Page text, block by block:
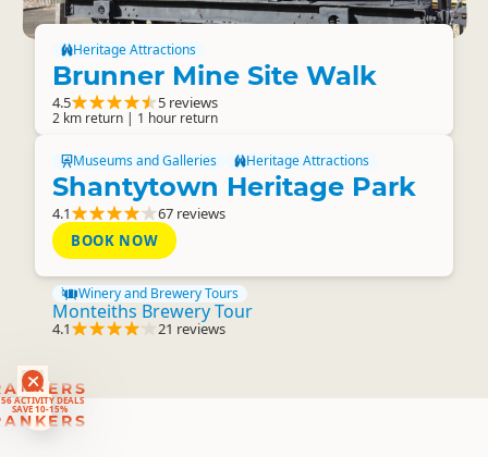
ACTIVITY DEALS
SAVE 10-15%
Heritage Attractions
Brunner Mine Site Walk
4.5 5 reviews
2 km return | 1 hour return
Museums and Galleries Heritage Attractions
Shantytown Heritage Park
4.1
67 reviews
BOOK NOW
Winery and Brewery Tours
Monteiths Brewery Tour
4.1 21 reviews